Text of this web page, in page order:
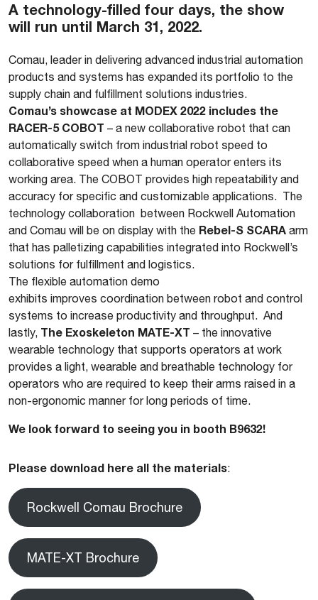
A technology-filled four days, the show
will run until March 31, 2022.
Comau, leader in delivering advanced industrial automation
products and systems has expanded its portfolio to the
supply chain and fulfillment solutions industries.
Comau’s showcase at MODEX 2022 includes the
RACER-5 COBOT – a new collaborative robot that can
automatically switch from industrial robot speed to
collaborative speed when a human operator enters its
working area. The COBOT provides high repeatability and
accuracy for specific and customizable applications. The
technology collaboration between Rockwell Automation
and Comau will be on display with the Rebel-S SCARA arm
that has palletizing capabilities integrated into Rockwell’s
solutions for fulfillment and logistics.
The flexible automation demo
exhibits improves coordination between robot and control
systems to increase productivity and throughput. And
lastly, The Exoskeleton MATE-XT – the innovative
wearable technology that supports operators at work
provides a light, wearable and breathable technology for
operators who are required to keep their arms raised in a
non-ergonomic manner for long periods of time.
We look forward to seeing you in booth B9632!
Please download here all the materials:
Rockwell Comau Brochure
MATE-XT Brochure